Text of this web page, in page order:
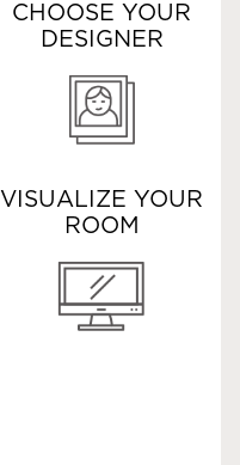
CHOOSE YOUR
DESIGNER
VISUALIZE YOUR
ROOM